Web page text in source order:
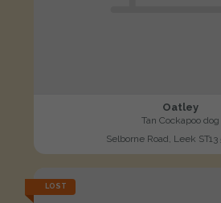
Oatley
Tan Cockapoo dog
Selborne Road, Leek ST13
LOST